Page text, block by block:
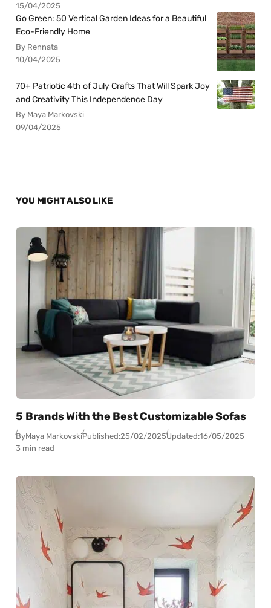
15/04/2025
Go Green: 50 Vertical Garden Ideas for a Beautiful
Eco-Friendly Home
By Rennata
10/04/2025
70+ Patriotic 4th of July Crafts That Will Spark Joy
and Creativity This Independence Day
By Maya Markovski
09/04/2025
YOU MIGHT ALSO LIKE
5 Brands With the Best Customizable Sofas
ByMaya MarkovskiPublished:25/02/2025Updated:16/05/2025
3 min read